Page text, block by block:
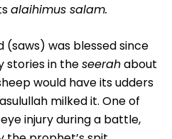
alaihimus salam.
was blessed since
stories in theseerahabout
would have its udders
milked it. One of
injury during a battle,